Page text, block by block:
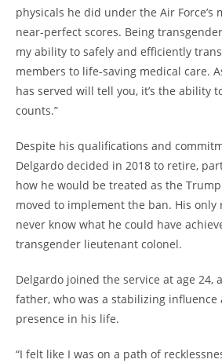
physicals he did under the Air Force’s
near-perfect scores. Being
my ability to safely and efficiently
members to life-saving medical care.
has served will tell you, it’s the ability
counts.”
Despite his qualifications and
Delgardo decided in 2018 to retire,
how he would be treated as the
moved to implement the ban. His only
never know what he could have
transgender lieutenant colonel.
Delgardo joined the service at age 24,
father, who was a stabilizing influence
presence in his life.
“I felt like I was on a path of